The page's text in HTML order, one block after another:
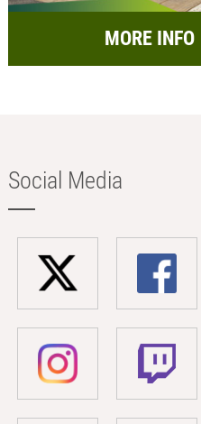
MORE INFO
Social Media